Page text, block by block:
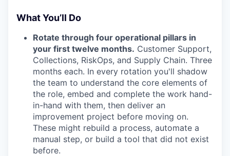
What You’ll Do
Rotate through four operational pillars in
your first twelve months. Customer Support,
Collections, RiskOps, and Supply Chain. Three
months each. In every rotation you'll shadow
the team to understand the core elements of
the role, embed and complete the work hand-
in-hand with them, then deliver an
improvement project before moving on.
These might rebuild a process, automate a
manual step, or build a tool that did not exist
before.